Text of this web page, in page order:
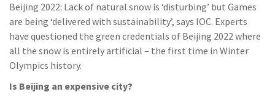
Beijing 2022: Lack of natural snow is ‘disturbing’ but Games
are being ‘delivered with sustainability’, says IOC. Experts
have questioned the green credentials of Beijing 2022 where
all the snow is entirely artificial – the first time in Winter
Olympics history.
Is Beijing an expensive city?